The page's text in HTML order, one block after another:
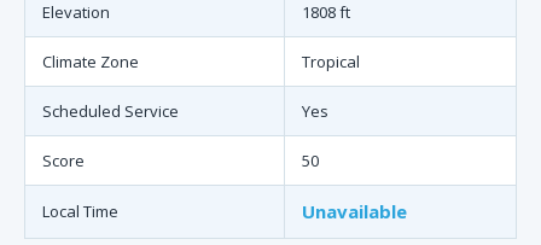
Elevation 1808 ft
Climate Zone Tropical
Scheduled Service Yes
Score 50
Local Time Unavailable